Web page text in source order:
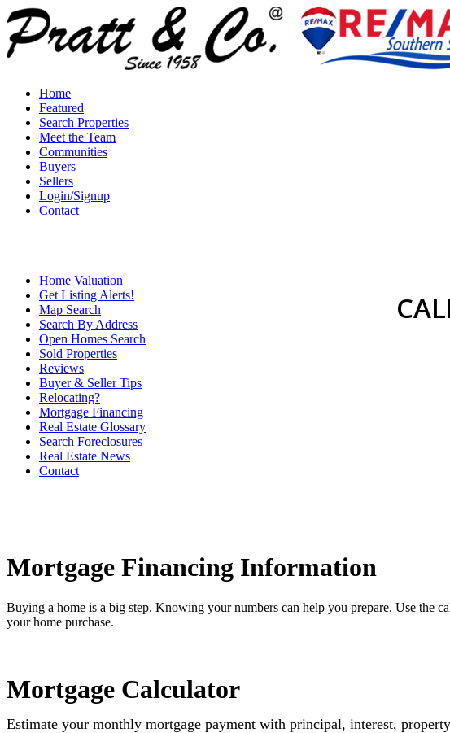
Home
Featured
Search Properties
Meet the Team
Communities
Buyers
Sellers
Login/Signup
Contact
Home Valuation
Get Listing Alerts!
Map Search
Search By Address
Open Homes Search
Sold Properties
Reviews
Buyer & Seller Tips
Relocating?
Mortgage Financing
Real Estate Glossary
Search Foreclosures
Real Estate News
Contact
Mortgage Financing Information
Buying a home is a big step. Knowing your numbers can help you prepare. Use the
your home purchase.
Mortgage Calculator
Estimate your monthly mortgage payment with principal, interest,